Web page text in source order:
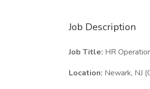
Job Description
Job Title: HR
Location: Newark, NJ